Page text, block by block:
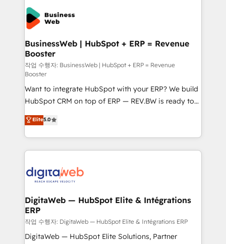
the Americas to scale smarter. ⚙️ CRM
Implementation & Migration Onboarding across all
Hubs, plus migrations from Salesforce, Pipedrive, RD
Station, Freshdesk, Intercom, and more. Custom
objects, automations, and integrations built for
growth. 🚀 AI-Driven GTM Orchestration Unify
HubSpot with LinkedIn, WhatsApp, email, paid
media, and AI voice to drive pipeline. 🤖 AI Custom
Agent Development Deploy AI agents for
prospecting, follow-ups, service triage, and
knowledge retrieval—built in HubSpot. ⚡ Fast-Track
& Growth-Track Services Fast-Track: Rapid HubSpot
onboarding in weeks Growth-Track: Unlock
• Des Moines, IA • New York, NY
BusinessWeb | HubSpot + ERP = Revenue
Booster
작업 수행자: BusinessWeb | HubSpot + ERP = Revenue
Booster
Want to integrate HubSpot with your ERP? We build
HubSpot CRM on top of ERP — REV.BW is ready to
use business model that you can for fast CRM start
in your organization. It's not brands that solve
challenges — it's people. Our Revenue Architects
work side-by-side with your team to turn your ERP
CRM actually drive revenue. We focus on
software companies that run ERP systems and need
a proven sales management layer, with pipeline
control, margin visibility, and reliable forecasting.
REV.BW is not another CRM implementation. It's a
Elite5.0
DigitaWeb — HubSpot Elite & Intégrations
ERP
작업 수행자: DigitaWeb — HubSpot Elite & Intégrations ERP
DigitaWeb — HubSpot Elite Solutions, Partner